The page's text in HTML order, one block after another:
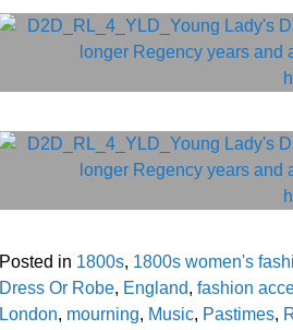
Posted in 1800s, 1800s women's
Dress Or Robe, England, fashion
London, mourning, Music, Pastimes,